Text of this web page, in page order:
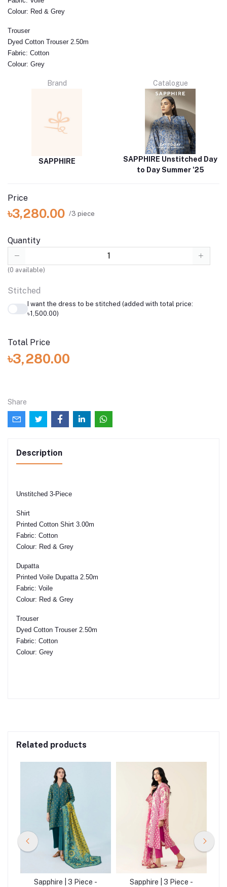
Colour: Red & Grey
Trouser
Dyed Cotton Trouser 2.50m
Fabric: Cotton
Colour: Grey
Brand
SAPPHIRE
Catalogue
SAPPHIRE Unstitched Day
to Day Summer '25
Price
৳3,280.00 /3 piece
Quantity
(0 available)
Stitched
I want the dress to be stitched (added with total price:
৳1,500.00)
Total Price
৳3,280.00
Share
Description
Unstitched 3-Piece
Shirt
Printed Cotton Shirt 3.00m
Fabric: Cotton
Colour: Red & Grey
Dupatta
Printed Voile Dupatta 2.50m
Fabric: Voile
Colour: Red & Grey
Trouser
Dyed Cotton Trouser 2.50m
Fabric: Cotton
Colour: Grey
Related products
Sapphire | 3 Piece -
Sapphire | 3 Piece -